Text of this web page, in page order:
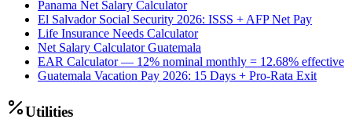
Panama Net Salary Calculator
El Salvador Social Security 2026: ISSS + AFP Net Pay
Life Insurance Needs Calculator
Net Salary Calculator Guatemala
EAR Calculator — 12% nominal monthly = 12.68% effective
Guatemala Vacation Pay 2026: 15 Days + Pro-Rata Exit
Utilities